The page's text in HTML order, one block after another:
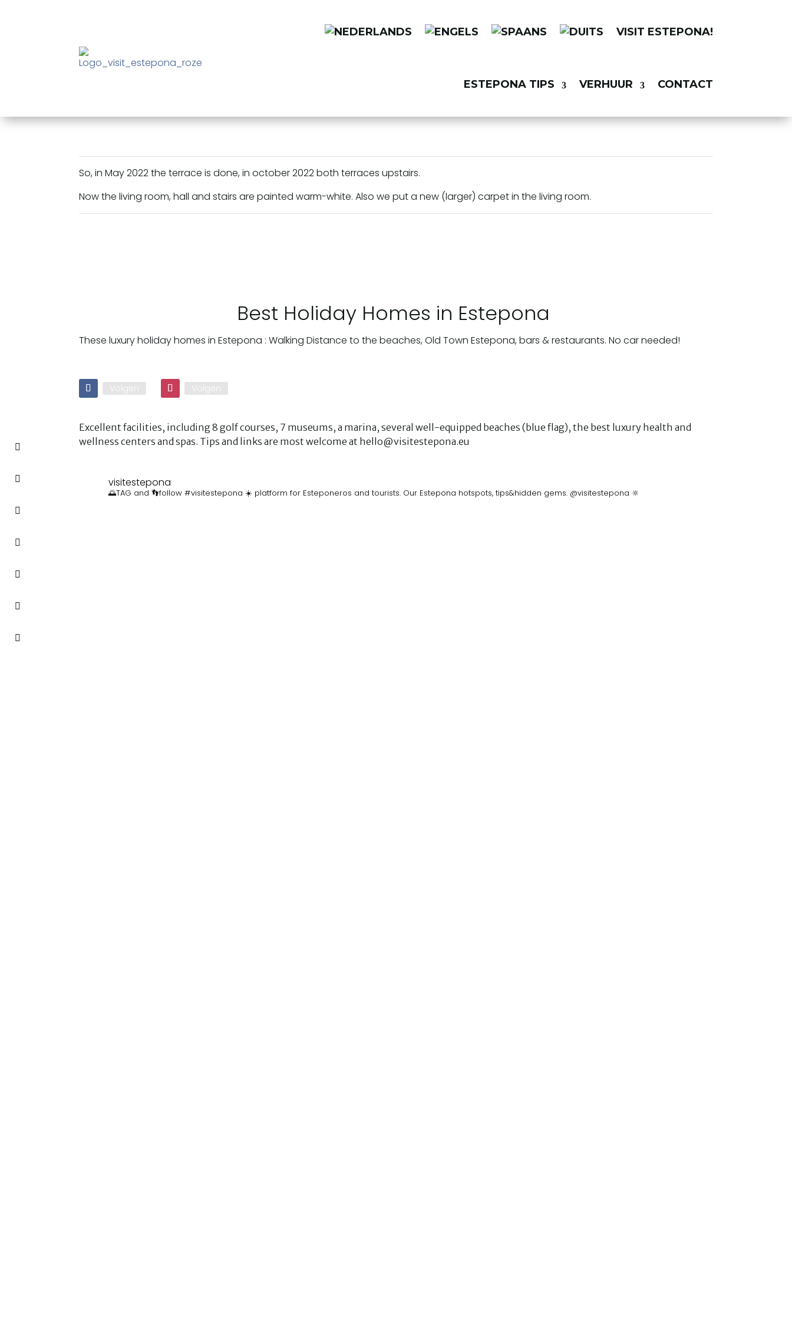
VISIT ESTEPONA!
ESTEPONA TIPS VERHUUR CONTACT
So, in May 2022 the terrace is done, in october 2022 both terraces upstairs.
Now the living room, hall and stairs are painted warm-white. Also we put a new (larger) carpet in the living room.
Best Holiday Homes in Estepona
These luxury holiday homes in Estepona : Walking Distance to the beaches, Old Town Estepona, bars & restaurants. No car needed!
Volgen Volgen
Excellent facilities, including 8 golf courses, 7 museums, a marina, several well-equipped beaches (blue flag), the best luxury health and
wellness centers and spas. Tips and links are most welcome at hello@visitestepona.eu
visitestepona
🌅TAG and 👣follow #visitestepona ☀️ platform for Esteponeros and tourists. Our Estepona hotspots, tips&hidden gems. @visitestepona 🔆